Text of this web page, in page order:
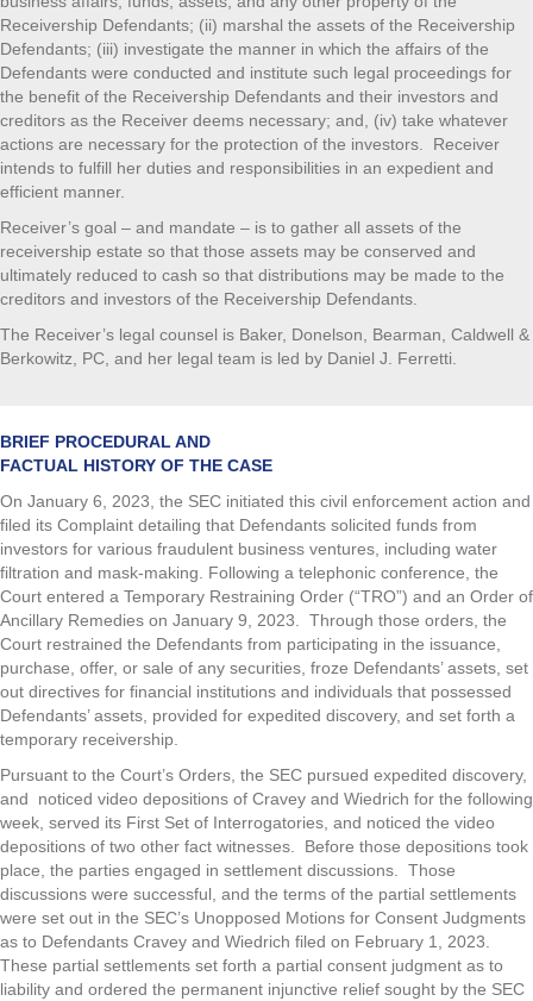
Receivership Defendants; (ii) marshal the assets of the Receivership
Defendants; (iii) investigate the manner in which the affairs of the
Defendants were conducted and institute such legal proceedings for
the benefit of the Receivership Defendants and their investors and
creditors as the Receiver deems necessary; and, (iv) take whatever
actions are necessary for the protection of the investors. Receiver
intends to fulfill her duties and responsibilities in an expedient and
efficient manner.
Receiver’s goal – and mandate – is to gather all assets of the
receivership estate so that those assets may be conserved and
ultimately reduced to cash so that distributions may be made to the
creditors and investors of the Receivership Defendants.
The Receiver’s legal counsel is Baker, Donelson, Bearman, Caldwell &
Berkowitz, PC, and her legal team is led by Daniel J. Ferretti.
BRIEF PROCEDURAL AND
FACTUAL HISTORY OF THE CASE
On January 6, 2023, the SEC initiated this civil enforcement action and
filed its Complaint detailing that Defendants solicited funds from
investors for various fraudulent business ventures, including water
filtration and mask-making. Following a telephonic conference, the
Court entered a Temporary Restraining Order (“TRO”) and an Order of
Ancillary Remedies on January 9, 2023. Through those orders, the
Court restrained the Defendants from participating in the issuance,
purchase, offer, or sale of any securities, froze Defendants’ assets, set
out directives for financial institutions and individuals that possessed
Defendants’ assets, provided for expedited discovery, and set forth a
temporary receivership.
Pursuant to the Court’s Orders, the SEC pursued expedited discovery,
and noticed video depositions of Cravey and Wiedrich for the following
week, served its First Set of Interrogatories, and noticed the video
depositions of two other fact witnesses. Before those depositions took
place, the parties engaged in settlement discussions. Those
discussions were successful, and the terms of the partial settlements
were set out in the SEC’s Unopposed Motions for Consent Judgments
as to Defendants Cravey and Wiedrich filed on February 1, 2023.
These partial settlements set forth a partial consent judgment as to
liability and ordered the permanent injunctive relief sought by the SEC